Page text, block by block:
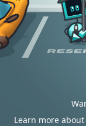
Learn more